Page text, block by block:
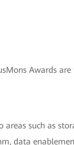
Awards are
such as
data